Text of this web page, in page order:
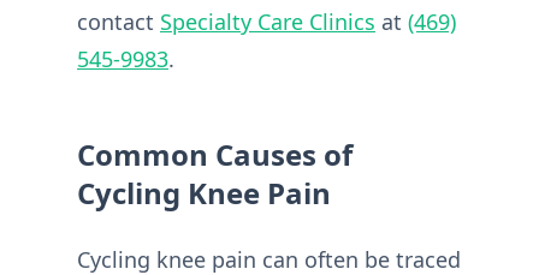
contact Specialty Care Clinics at (469)
545-9983.
Common Causes of
Cycling Knee Pain
Cycling knee pain can often be traced